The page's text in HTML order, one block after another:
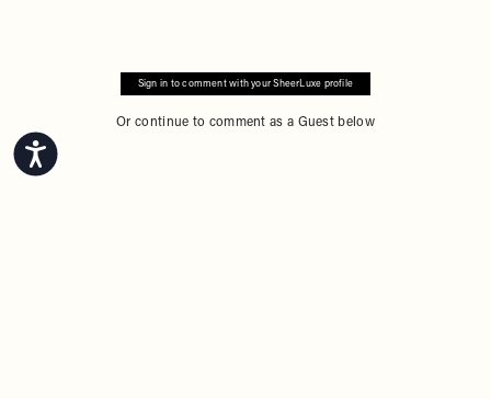
Accessibility
Sign in to comment with your SheerLuxe profile
Or continue to comment as a Guest below